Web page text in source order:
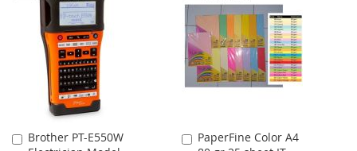
LIST
WISH
LIST
COMPARE
Brother PT-E550W
Add
PaperFine Color A4
Add